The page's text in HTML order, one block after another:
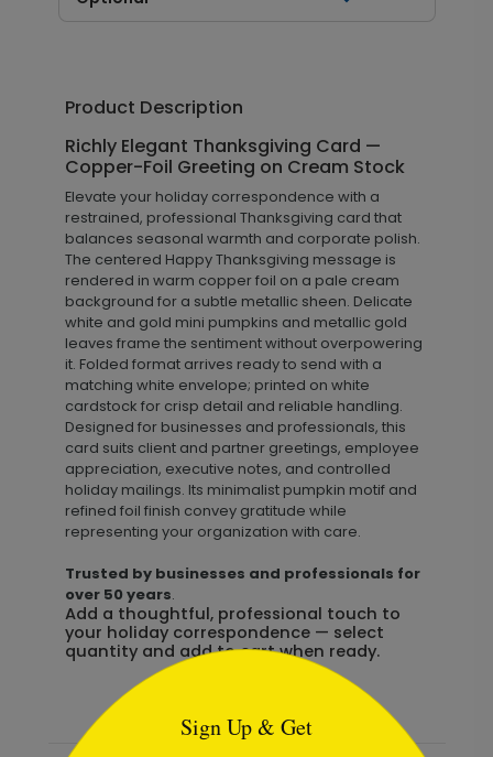
Product Description
Richly Elegant Thanksgiving Card —
Copper-Foil Greeting on Cream Stock
Elevate your holiday correspondence with a
restrained, professional Thanksgiving card that
balances seasonal warmth and corporate polish.
The centered Happy Thanksgiving message is
rendered in warm copper foil on a pale cream
background for a subtle metallic sheen. Delicate
white and gold mini pumpkins and metallic gold
leaves frame the sentiment without overpowering
it. Folded format arrives ready to send with a
matching white envelope; printed on white
cardstock for crisp detail and reliable handling.
Designed for businesses and professionals, this
card suits client and partner greetings, employee
appreciation, executive notes, and controlled
holiday mailings. Its minimalist pumpkin motif and
refined foil finish convey gratitude while
representing your organization with care.
Trusted by businesses and professionals for
over 50 years.
Add a thoughtful, professional touch to
your holiday correspondence — select
quantity and add to cart when ready.
Sign Up & Get